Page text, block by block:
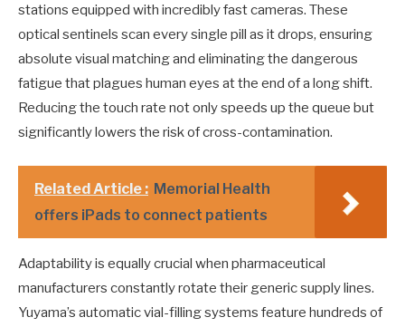
stations equipped with incredibly fast cameras. These
optical sentinels scan every single pill as it drops, ensuring
absolute visual matching and eliminating the dangerous
fatigue that plagues human eyes at the end of a long shift.
Reducing the touch rate not only speeds up the queue but
significantly lowers the risk of cross-contamination.
Related Article : Memorial Health
offers iPads to connect patients
Adaptability is equally crucial when pharmaceutical
manufacturers constantly rotate their generic supply lines.
Yuyama’s automatic vial-filling systems feature hundreds of